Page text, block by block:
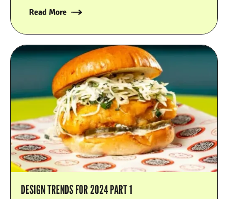
Read More
DESIGN TRENDS FOR 2024 PART 1